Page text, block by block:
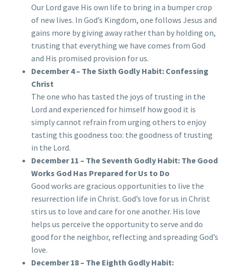
Our Lord gave His own life to bring in a bumper crop
of new lives. In God’s Kingdom, one follows Jesus and
gains more by giving away rather than by holding on,
trusting that everything we have comes from God
and His promised provision for us.
December 4 – The Sixth Godly Habit: Confessing
Christ
The one who has tasted the joys of trusting in the
Lord and experienced for himself how good it is
simply cannot refrain from urging others to enjoy
tasting this goodness too: the goodness of trusting
in the Lord.
December 11 – The Seventh Godly Habit: The Good
Works God Has Prepared for Us to Do
Good works are gracious opportunities to live the
resurrection life in Christ. God’s love for us in Christ
stirs us to love and care for one another. His love
helps us perceive the opportunity to serve and do
good for the neighbor, reflecting and spreading God’s
love.
December 18 – The Eighth Godly Habit: